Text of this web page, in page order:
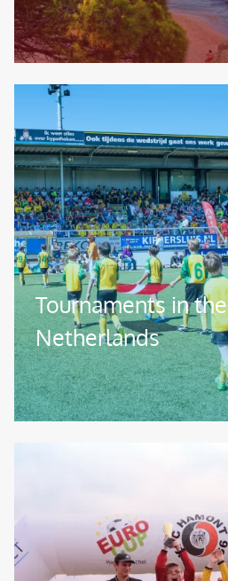
Image
Tournaments in the
Netherlands